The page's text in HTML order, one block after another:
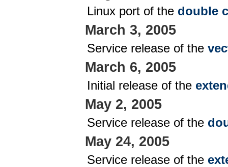
Linux port of the double
March 3, 2005
Service release of the
March 6, 2005
Initial release of the
May 2, 2005
Service release of the
May 24, 2005
Service release of the